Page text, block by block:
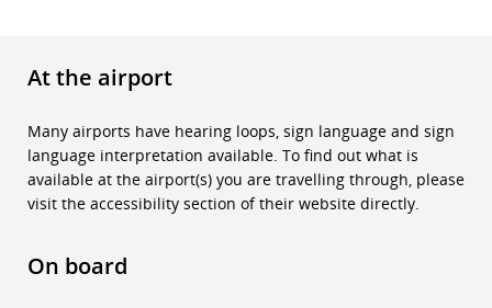
At the airport
Many airports have hearing loops, sign language and sign
language interpretation available. To find out what is
available at the airport(s) you are travelling through, please
visit the accessibility section of their website directly.
On board